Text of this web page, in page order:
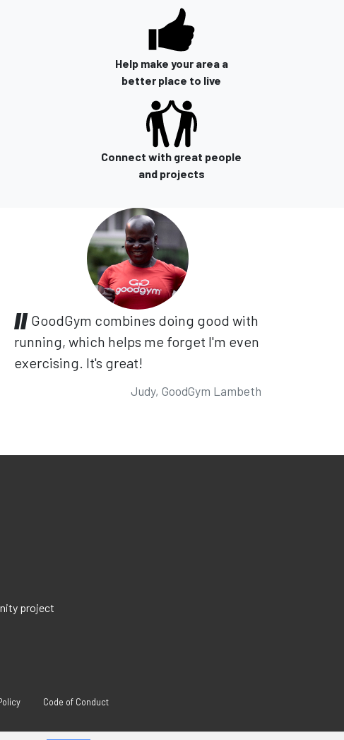
Help make your area a
better place to live
Connect with great people
and projects
GoodGym combines doing good with
running, which helps me forget I'm even
exercising. It's great!
Judy, GoodGym Lambeth
project
Code of Conduct